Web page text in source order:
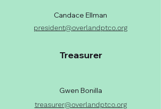
Candace Ellman
president@overlandptco.org
Treasurer
Gwen Bonilla
treasurer@overlandptco.org